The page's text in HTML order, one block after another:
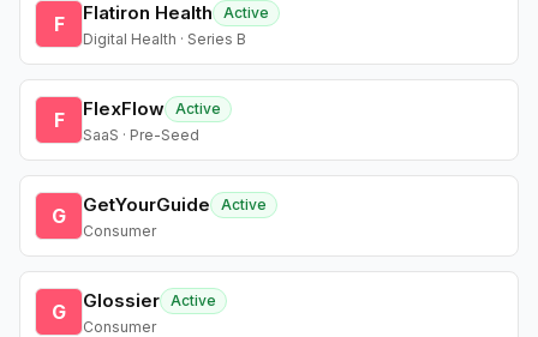
F Flatiron Health
Active
Digital Health · Series B
F FlexFlow Active
SaaS · Pre-Seed
G GetYourGuide
Active
Consumer
G Glossier Active
Consumer